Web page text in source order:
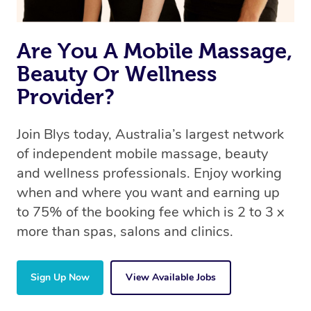
Are You A Mobile Massage,
Beauty Or Wellness
Provider?
Join Blys today, Australia’s largest network
of independent mobile massage, beauty
and wellness professionals. Enjoy working
when and where you want and earning up
to 75% of the booking fee which is 2 to 3 x
more than spas, salons and clinics.
Sign Up Now View Available Jobs